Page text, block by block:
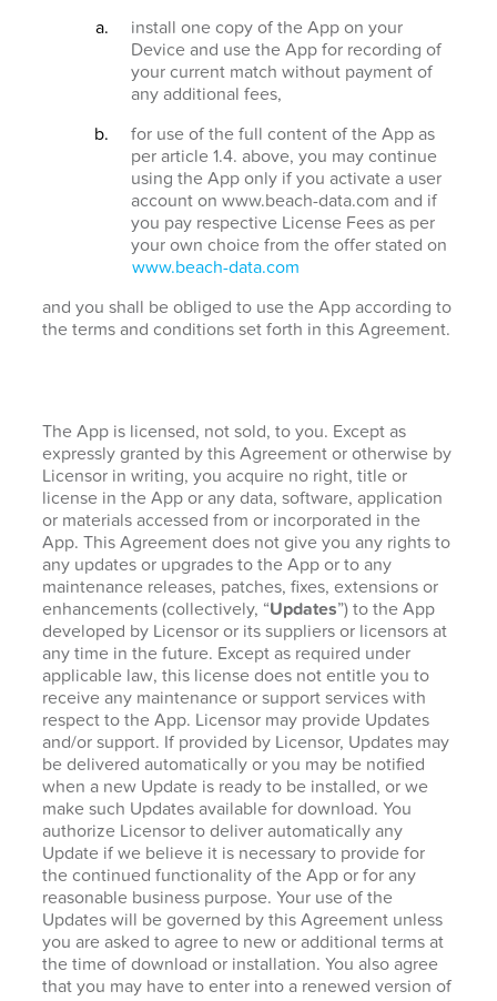
install one copy of the App on your
Device and use the App for recording of
your current match without payment of
any additional fees,
for use of the full content of the App as
per article 1.4. above, you may continue
using the App only if you activate a user
account on www.beach-data.com and if
you pay respective License Fees as per
your own choice from the offer stated on
www.beach-data.com
and you shall be obliged to use the App according to
the terms and conditions set forth in this Agreement.
The App is licensed, not sold, to you. Except as
expressly granted by this Agreement or otherwise by
Licensor in writing, you acquire no right, title or
license in the App or any data, software, application
or materials accessed from or incorporated in the
App. This Agreement does not give you any rights to
any updates or upgrades to the App or to any
maintenance releases, patches, fixes, extensions or
enhancements (collectively, “Updates”) to the App
developed by Licensor or its suppliers or licensors at
any time in the future. Except as required under
applicable law, this license does not entitle you to
receive any maintenance or support services with
respect to the App. Licensor may provide Updates
and/or support. If provided by Licensor, Updates may
be delivered automatically or you may be notified
when a new Update is ready to be installed, or we
make such Updates available for download. You
authorize Licensor to deliver automatically any
Update if we believe it is necessary to provide for
the continued functionality of the App or for any
reasonable business purpose. Your use of the
Updates will be governed by this Agreement unless
you are asked to agree to new or additional terms at
the time of download or installation. You also agree
that you may have to enter into a renewed version of